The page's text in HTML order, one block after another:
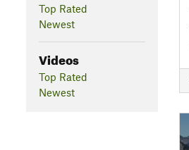
Top Rated
Newest
Videos
Top Rated
Newest